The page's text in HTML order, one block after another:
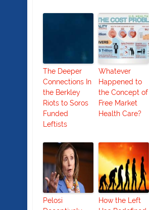
The Deeper
Connections In
the Berkley
Riots to Soros
Funded
Leftists
Whatever
Happened to
the Concept of
Free Market
Health Care?
Pelosi
How the Left